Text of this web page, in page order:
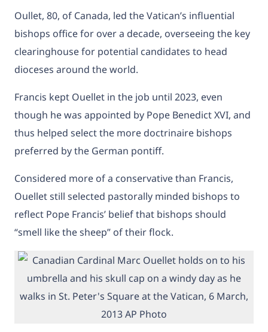
Oullet, 80, of Canada, led the Vatican’s influential
bishops office for over a decade, overseeing the key
clearinghouse for potential candidates to head
dioceses around the world.
Francis kept Ouellet in the job until 2023, even
though he was appointed by Pope Benedict XVI, and
thus helped select the more doctrinaire bishops
preferred by the German pontiff.
Considered more of a conservative than Francis,
Ouellet still selected pastorally minded bishops to
reflect Pope Francis’ belief that bishops should
“smell like the sheep” of their flock.